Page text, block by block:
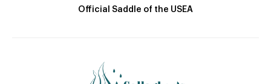
Official Saddle of the USEA